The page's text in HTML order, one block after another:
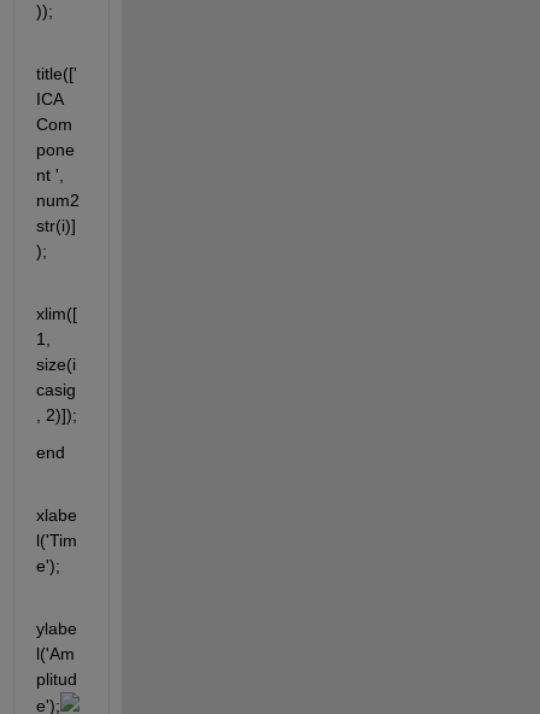
));
title(['
ICA
Com
pone
nt ',
num2
str(i)]
);
xlim([
1,
size(i
casig
, 2)]);
end
xlabe
l('Tim
e');
ylabe
l('Am
plitud
e');